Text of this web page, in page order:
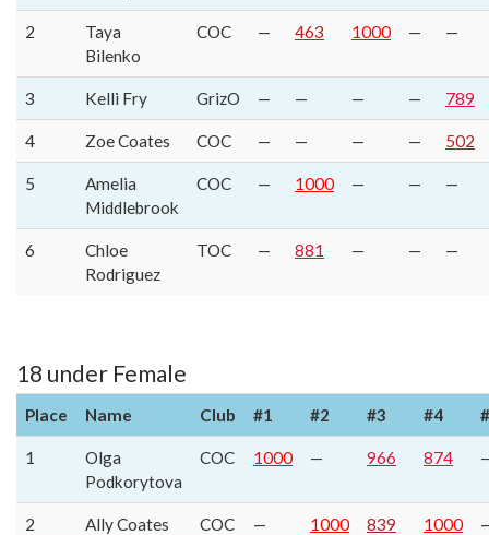
2
Taya
Bilenko
COC — 463 1000 — —
3 Kelli Fry GrizO — — — — 789
4 Zoe Coates COC — — — — 502
5
Amelia
Middlebrook
COC — 1000 — — —
6
Chloe
Rodriguez
TOC — 881 — — —
18 under Female
Place Name Club #1 #2 #3 #4
1
Olga
Podkorytova
COC 1000 — 966 874
2 Ally Coates COC — 1000 839 1000